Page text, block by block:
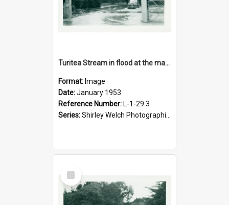
Turitea Stream in flood at the main entrance to campus, January 1953
Format: Image
Date:January 1953
Reference Number: L-1-29.3
Series:Shirley Welch Photographic Collection
Select
Item